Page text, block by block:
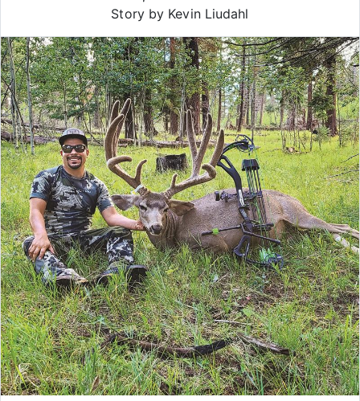
Story by Kevin Liudahl